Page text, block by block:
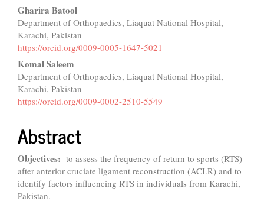
Gharira Batool
Department of Orthopaedics, Liaquat National Hospital,
Karachi, Pakistan
https://orcid.org/0009-0005-1647-5021
Komal Saleem
Department of Orthopaedics, Liaquat National Hospital,
Karachi, Pakistan
https://orcid.org/0009-0002-2510-5549
Abstract
Objectives: to assess the frequency of return to sports (RTS)
after anterior cruciate ligament reconstruction (ACLR) and to
identify factors influencing RTS in individuals from Karachi,
Pakistan.